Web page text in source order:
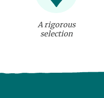
A rigorous
selection